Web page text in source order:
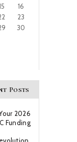
16
23
30
Posts
2026
Funding